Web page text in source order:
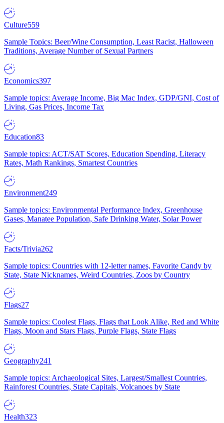
Culture559
Sample Topics: Beer/Wine Consumption, Least Racist, Halloween
Traditions, Average Number of Sexual Partners
Economics397
Sample topics: Average Income, Big Mac Index, GDP/GNI, Cost of
Living, Gas Prices, Income Tax
Education83
Sample topics: ACT/SAT Scores, Education Spending, Literacy
Rates, Math Rankings, Smartest Countries
Environment249
Sample topics: Environmental Performance Index, Greenhouse
Gases, Manatee Population, Safe Drinking Water, Solar Power
Facts/Trivia262
Sample topics: Countries with 12-letter names, Favorite Candy by
State, State Nicknames, Weird Countries, Zoos by Country
Flags27
Sample topics: Coolest Flags, Flags that Look Alike, Red and White
Flags, Moon and Stars Flags, Purple Flags, State Flags
Geography241
Sample topics: Archaeological Sites, Largest/Smallest Countries,
Rainforest Countries, State Capitals, Volcanoes by State
Health323